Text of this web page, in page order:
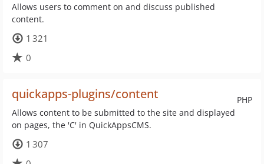
Allows users to comment on and discuss published
content.
1 321
0
PHP
quickapps-plugins/content
Allows content to be submitted to the site and displayed
on pages, the 'C' in QuickAppsCMS.
1 307